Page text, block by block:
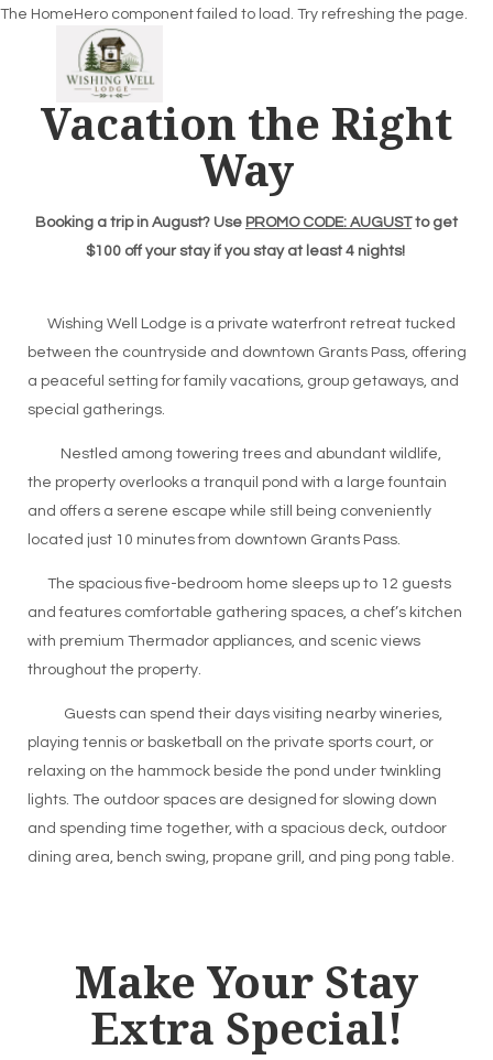
Home
Overview
Availability
Reviews
The HomeHero component failed to load. Try refreshing the page.
Vacation the Right
Way
Booking a trip in August? Use PROMO CODE: AUGUSTto get
$100 off your stay if you stay at least 4 nights!
Wishing Well Lodge is a private waterfront retreat tucked
between the countryside and downtown Grants Pass, offering
a peaceful setting for family vacations, group getaways, and
special gatherings.
Nestled among towering trees and abundant wildlife,
the property overlooks a tranquil pond with a large fountain
and offers a serene escape while still being conveniently
located just 10 minutes from downtown Grants Pass.
The spacious five-bedroom home sleeps up to 12 guests
and features comfortable gathering spaces, a chef’s kitchen
with premium Thermador appliances, and scenic views
throughout the property.
Guests can spend their days visiting nearby wineries,
playing tennis or basketball on the private sports court, or
relaxing on the hammock beside the pond under twinkling
lights. The outdoor spaces are designed for slowing down
and spending time together, with a spacious deck, outdoor
dining area, bench swing, propane grill, and ping pong table.
Make Your Stay
Extra Special!